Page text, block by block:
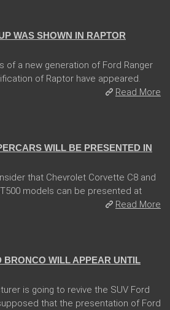
WAS SHOWN IN RAPTOR
of a new generation of Ford Ranger
of Raptor have appeared.
Read More
WILL BE PRESENTED IN
that Chevrolet Corvette C8 and
models can be presented at
Read More
BRONCO WILL APPEAR UNTIL
is going to revive the SUV Ford
that the presentation of Ford